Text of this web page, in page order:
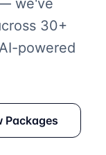
we've
30+
powered
Packages